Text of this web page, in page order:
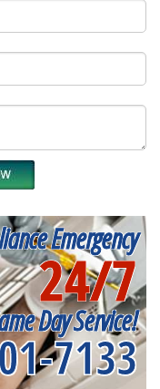
Emergency
24/7
Day Service!
7133